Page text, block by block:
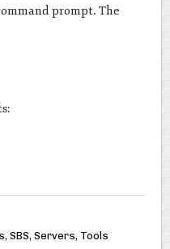
prompt. The
, SBS, Servers, Tools